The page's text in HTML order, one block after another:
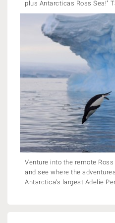
plus Antarcticas Ross Sea!"
Venture into the remote
and see where the
Antarctica’s largest Adelie